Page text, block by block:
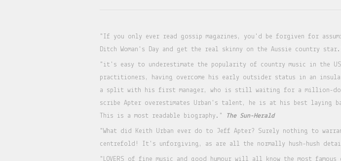
"If you only ever read gossip magazines, you'd be forgiven for
Ditch Woman's Day and get the real skinny on the Aussie country
"it's easy to underestimate the popularity of country music in the
practitioners, having overcome his early outsider status in an
a split with his first manager, who is still waiting for a million-
scribe Apter overestimates Urban's talent, he is at his best laying
This is a most readable biography."
The Sun-Herald
"What did Keith Urban ever do to Jeff Apter? Surely nothing to
centrefold! It's unforgiving, as are all the normally hush-hush
"LOVERS of fine music and good humour will all know the most